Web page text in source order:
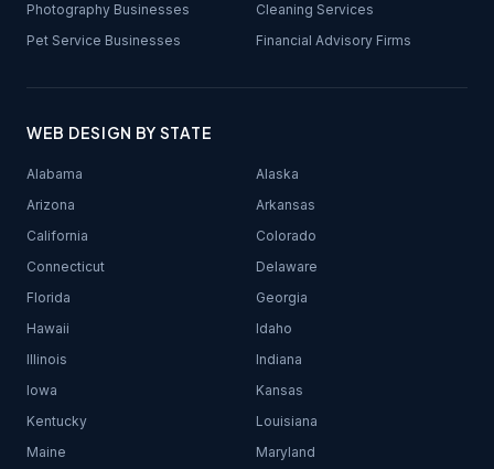
Photography Businesses
Cleaning Services
Pet Service Businesses
Financial Advisory Firms
WEB DESIGN BY STATE
Alabama
Alaska
Arizona
Arkansas
California
Colorado
Connecticut
Delaware
Florida
Georgia
Hawaii
Idaho
Illinois
Indiana
Iowa
Kansas
Kentucky
Louisiana
Maine
Maryland